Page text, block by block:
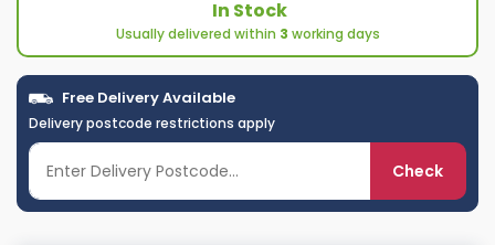
In Stock
Usually delivered within 3 working days
Free Delivery Available
Delivery postcode restrictions apply
Check